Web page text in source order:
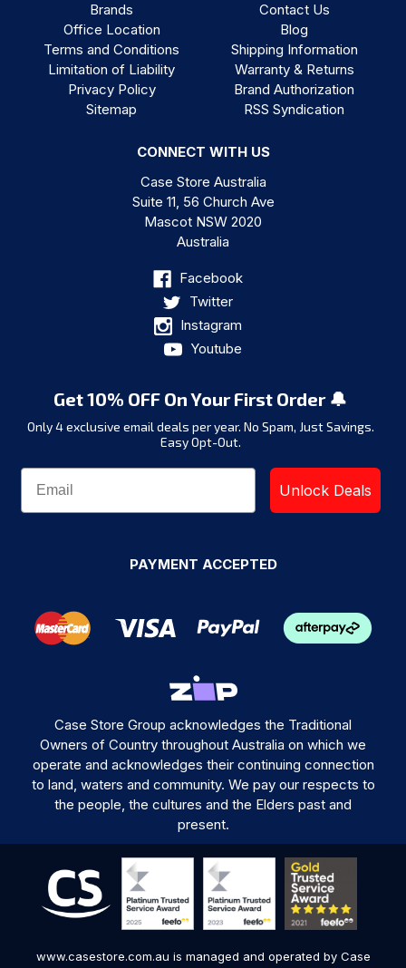
Brands
Office Location
Terms and Conditions
Limitation of Liability
Privacy Policy
Sitemap
Contact Us
Blog
Shipping Information
Warranty & Returns
Brand Authorization
RSS Syndication
CONNECT WITH US
Case Store Australia
Suite 11, 56 Church Ave
Mascot NSW 2020
Australia
Facebook
Twitter
Instagram
Youtube
Get 10% OFF On Your First Order 🔔
Only 4 exclusive email deals per year. No Spam, Just Savings.
Easy Opt-Out.
Unlock Deals
PAYMENT ACCEPTED
Case Store Group acknowledges the Traditional
Owners of Country throughout Australia on which we
operate and acknowledges their continuing connection
to land, waters and community. We pay our respects to
the people, the cultures and the Elders past and
present.
www.casestore.com.au is managed and operated by Case